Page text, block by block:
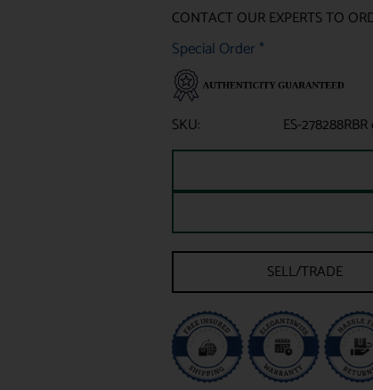
CONTACT OUR EXPERTS TO
Special Order *
SKU:
ES-
SELL/TRADE